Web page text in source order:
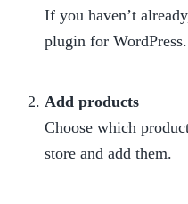
If you haven’t
plugin for WordPress.
Add products
Choose which
store and add them.